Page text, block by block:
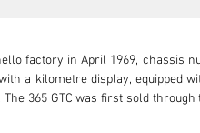
factory in April 1969, chassis
a kilometre display, equipped
365 GTC was first sold